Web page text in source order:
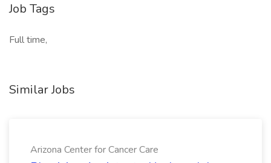
Job Tags
Full time,
Similar Jobs
Arizona Center for Cancer Care